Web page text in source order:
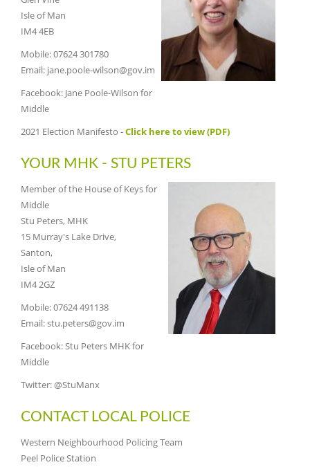
Isle of Man
IM4 4EB
Mobile: 07624 301780
Email: jane.poole-wilson@gov.im
Facebook: Jane Poole-Wilson for
Middle
2021 Election Manifesto -Click here to view (PDF)
YOUR MHK - STU PETERS
Member of the House of Keys for
Middle
Stu Peters, MHK
15 Murray's Lake Drive,
Santon,
Isle of Man
IM4 2GZ
Mobile: 07624 491138
Email: stu.peters@gov.im
Facebook: Stu Peters MHK for
Middle
Twitter: @StuManx
CONTACT LOCAL POLICE
Western Neighbourhood Policing Team
Peel Police Station